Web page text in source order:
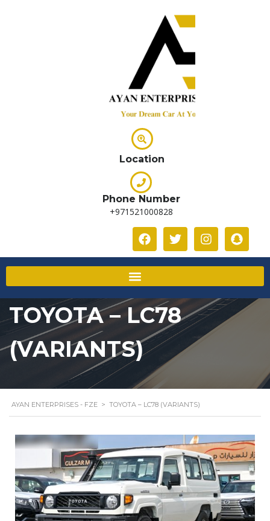
Location
Phone Number
+971521000828
TOYOTA – LC78
(VARIANTS)
AYAN ENTERPRISES - FZE > TOYOTA – LC78 (VARIANTS)